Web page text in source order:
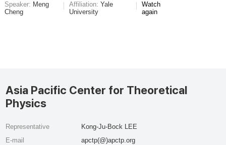
Speaker: Meng
Cheng
Affiliation: Yale
University
Watch
again
Asia Pacific Center for Theoretical
Physics
Representative
Kong-Ju-Bock LEE
E-mail
apctp(@)apctp.org